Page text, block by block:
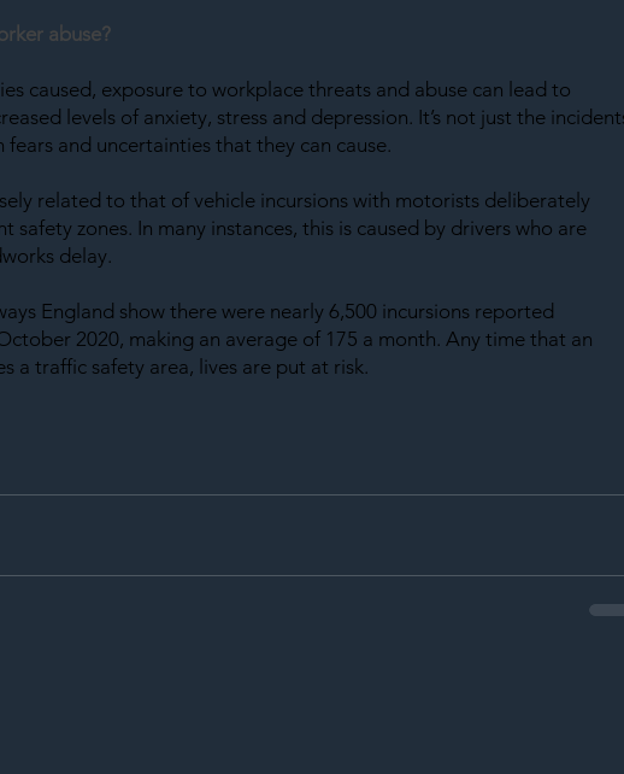
abuse?
caused, exposure to workplace threats and abuse can lead to
levels of anxiety, stress and depression. It’s not just the
and uncertainties that they can cause.
related to that of vehicle incursions with motorists deliberately
safety zones. In many instances, this is caused by drivers who are
delay.
England show there were nearly 6,500 incursions reported
2020, making an average of 175 a month. Any time that an
a traffic safety area, lives are put at risk.